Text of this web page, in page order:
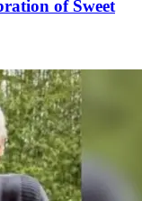
of Sweet